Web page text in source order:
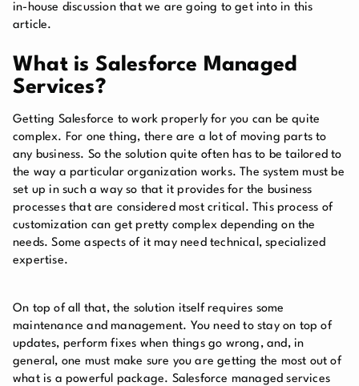
in-house discussion that we are going to get into in this
article.
What is Salesforce Managed
Services?
Getting Salesforce to work properly for you can be quite
complex. For one thing, there are a lot of moving parts to
any business. So the solution quite often has to be tailored to
the way a particular organization works. The system must be
set up in such a way so that it provides for the business
processes that are considered most critical. This process of
customization can get pretty complex depending on the
needs. Some aspects of it may need technical, specialized
expertise.
On top of all that, the solution itself requires some
maintenance and management. You need to stay on top of
updates, perform fixes when things go wrong, and, in
general, one must make sure you are getting the most out of
what is a powerful package. Salesforce managed services